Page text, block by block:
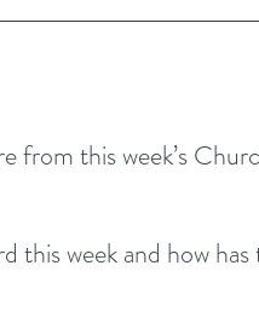
from this week’s
this week and how has